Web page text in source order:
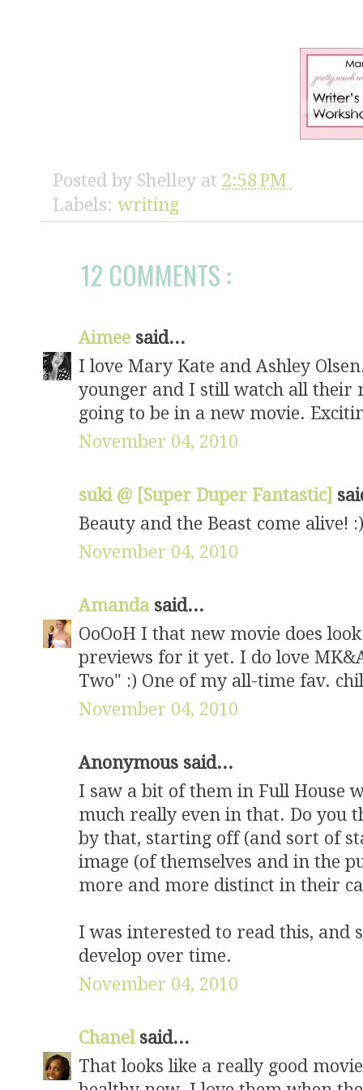
Posted by Shelley at 2:58 PM
Labels: writing
12 COMMENTS :
Aimee said...
I love Mary Kate and Ashley
younger and I still watch all their
going to be in a new movie.
November 04, 2010
suki @ [Super Duper Fantastic]
Beauty and the Beast come alive! :)
November 04, 2010
Amanda said...
OoOoH I that new movie does
previews for it yet. I do love
Two" :) One of my all-time fav.
November 04, 2010
Anonymous said...
I saw a bit of them in Full House
much really even in that. Do you
by that, starting off (and sort of
image (of themselves and in the
more and more distinct in their
I was interested to read this, and
develop over time.
November 04, 2010
Chanel said...
That looks like a really good